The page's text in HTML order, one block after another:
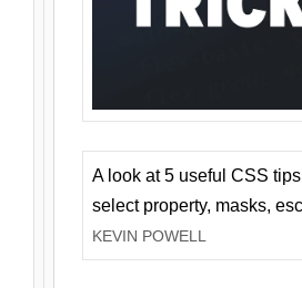
A look at 5 useful CSS
select property, masks,
KEVIN POWELL